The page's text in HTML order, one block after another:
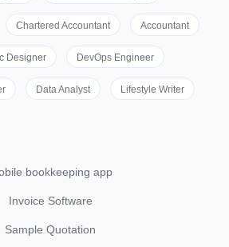
Chartered Accountant Accountant
Designer DevOps Engineer
Data Analyst Lifestyle Writer
bookkeeping app
Invoice Software
Sample Quotation